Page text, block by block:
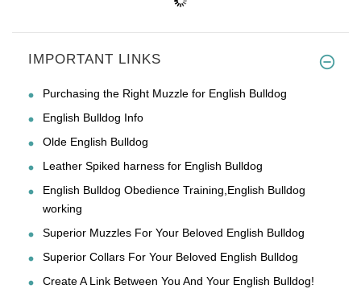
IMPORTANT LINKS
Purchasing the Right Muzzle for English Bulldog
English Bulldog Info
Olde English Bulldog
Leather Spiked harness for English Bulldog
English Bulldog Obedience Training,English Bulldog
working
Superior Muzzles For Your Beloved English Bulldog
Superior Collars For Your Beloved English Bulldog
Create A Link Between You And Your English Bulldog!